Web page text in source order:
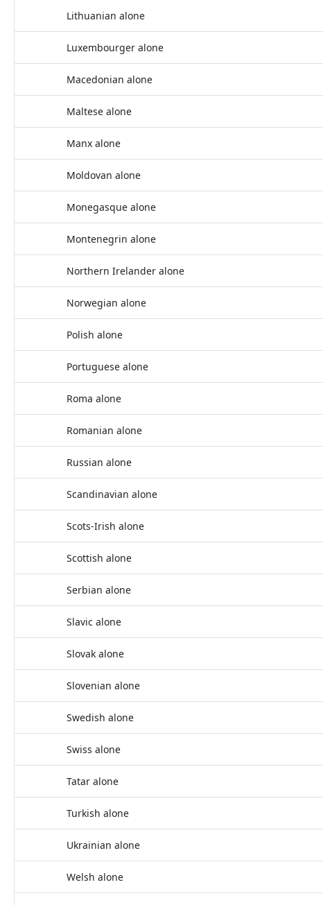
Lithuanian alone
Luxembourger alone
Macedonian alone
Maltese alone
Manx alone
Moldovan alone
Monegasque alone
Montenegrin alone
Northern Irelander alone
Norwegian alone
Polish alone
Portuguese alone
Roma alone
Romanian alone
Russian alone
Scandinavian alone
Scots-Irish alone
Scottish alone
Serbian alone
Slavic alone
Slovak alone
Slovenian alone
Swedish alone
Swiss alone
Tatar alone
Turkish alone
Ukrainian alone
Welsh alone